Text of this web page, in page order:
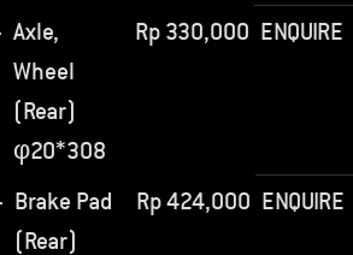
Axle,
Wheel
(Rear)
φ20*308
Rp 330,000 ENQUIRE
Brake Pad
(Rear)
Rp424,000 ENQUIRE